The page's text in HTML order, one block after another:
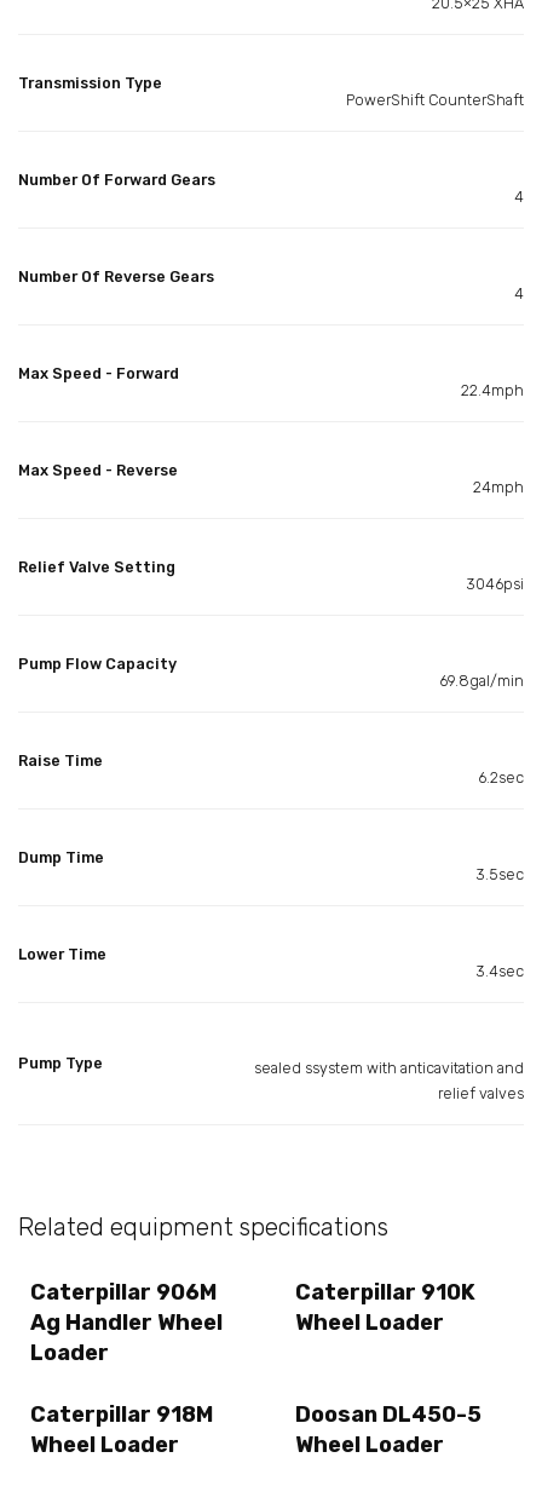
Transmission Type
PowerShift CounterShaft
Number Of Forward Gears
4
Number Of Reverse Gears
4
Max Speed - Forward
22.4mph
Max Speed - Reverse
24mph
Relief Valve Setting
3046psi
Pump Flow Capacity
69.8gal/min
Raise Time
6.2sec
Dump Time
3.5sec
Lower Time
3.4sec
Pump Type
sealed ssystem with anticavitation and
relief valves
Related equipment specifications
Caterpillar 906M
Ag Handler Wheel
Loader
Caterpillar 910K
Wheel Loader
Caterpillar 918M
Wheel Loader
Doosan DL450-5
Wheel Loader